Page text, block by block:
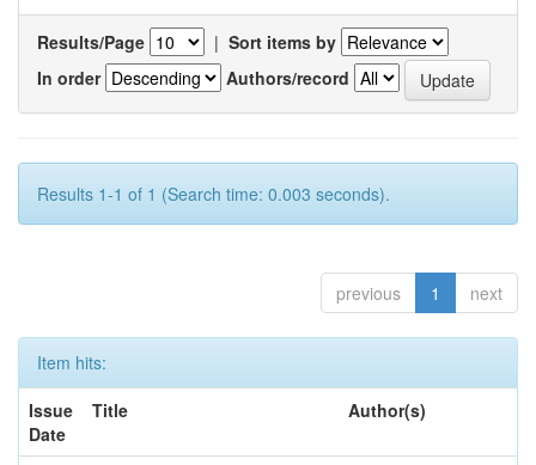
Results/Page | Sort items by
In order
Authors/record
Results 1-1 of 1 (Search time: 0.003 seconds).
previous 1 next
Item hits:
Issue
Date
Title Author(s)